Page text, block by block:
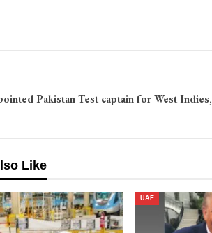
Pakistan Test captain for West Indies,
Like
UAE